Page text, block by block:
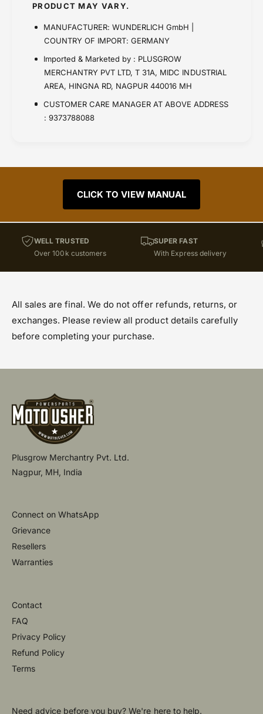
PRODUCT MAY VARY.
MANUFACTURER: WUNDERLICH GmbH |
COUNTRY OF IMPORT: GERMANY
Imported & Marketed by : PLUSGROW
MERCHANTRY PVT LTD, T 31A, MIDC INDUSTRIAL
AREA, HINGNA RD, NAGPUR 440016 MH
CUSTOMER CARE MANAGER AT ABOVE ADDRESS
: 9373788088
CLICK TO VIEW MANUAL
WELL TRUSTED
Over 100k customers
SUPER FAST
With Express delivery
All sales are final. We do not offer refunds, returns, or
exchanges. Please review all product details carefully
before completing your purchase.
Plusgrow Merchantry Pvt. Ltd.
Nagpur, MH, India
Connect on WhatsApp
Grievance
Resellers
Warranties
Contact
FAQ
Privacy Policy
Refund Policy
Terms
Need advice before you buy? We're here to help.